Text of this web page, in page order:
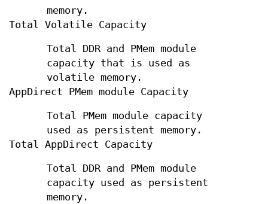
memory.
Total Volatile Capacity
Total DDR and PMem module
capacity that is used as
volatile memory.
AppDirect PMem module Capacity
Total PMem module capacity
used as persistent memory.
Total AppDirect Capacity
Total DDR and PMem module
capacity used as persistent
memory.